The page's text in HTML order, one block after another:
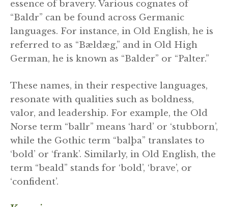
essence of bravery. Various cognates of
“Baldr” can be found across Germanic
languages. For instance, in Old English, he is
referred to as “Bældæg,” and in Old High
German, he is known as “Balder” or “Palter.”
These names, in their respective languages,
resonate with qualities such as boldness,
valor, and leadership. For example, the Old
Norse term “ballr” means ‘hard’ or ‘stubborn’,
while the Gothic term “balþa” translates to
‘bold’ or ‘frank’. Similarly, in Old English, the
term “beald” stands for ‘bold’, ‘brave’, or
‘confident’.